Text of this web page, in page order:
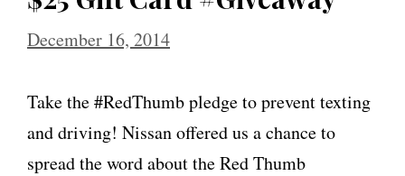
December 16, 2014
Take the #RedThumb pledge to prevent texting
and driving! Nissan offered us a chance to
spread the word about the Red Thumb